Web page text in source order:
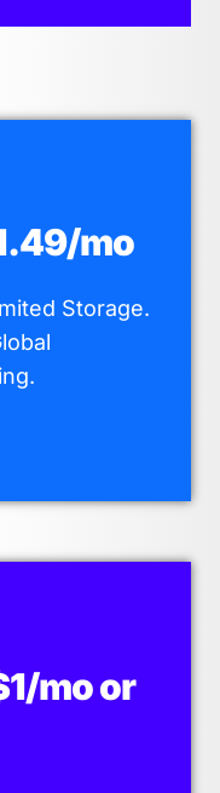
mo
Storage.
mo or